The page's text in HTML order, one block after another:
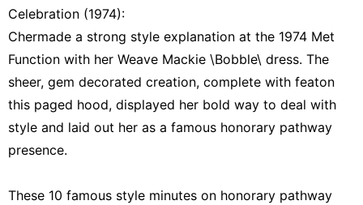
Celebration (1974):
Chermade a strong style explanation at the 1974 Met
Function with her Weave Mackie \Bobble\ dress. The
sheer, gem decorated creation, complete with featon
this paged hood, displayed her bold way to deal with
style and laid out her as a famous honorary pathway
presence.
These 10 famous style minutes on honorary pathway